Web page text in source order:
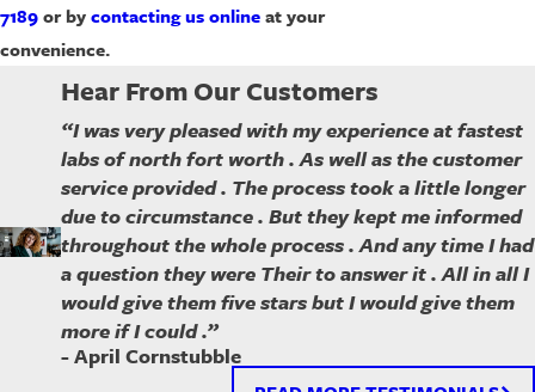
7189or bycontacting us onlineat your
convenience.
Hear From Our Customers
“I was very pleased with my experience at fastest
labs of north fort worth . As well as the customer
service provided . The process took a little longer
due to circumstance . But they kept me informed
throughout the whole process . And any time I had
a question they were Their to answer it . All in all I
would give them five stars but I would give them
more if I could .”
- April Cornstubble